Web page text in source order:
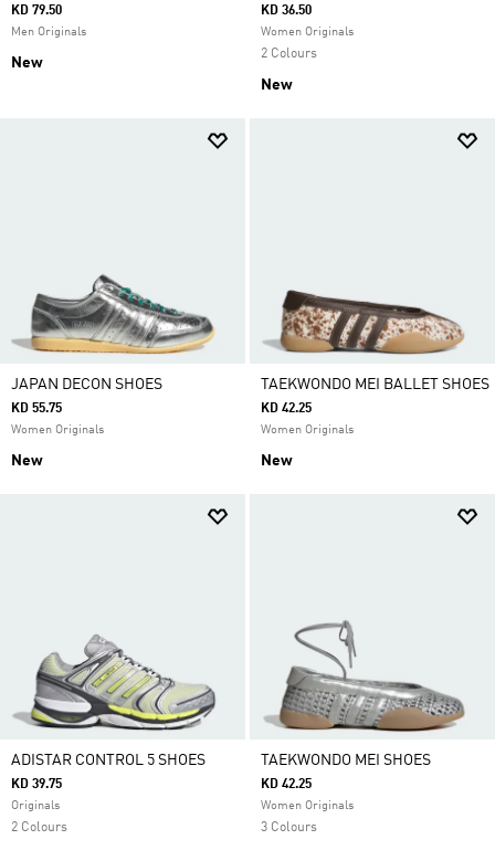
KD 79.50
Men Originals
New
KD 36.50
Women Originals
2 Colours
New
JAPAN DECON SHOES
KD 55.75
Women Originals
New
TAEKWONDO MEI BALLET SHOES
KD 42.25
Women Originals
New
ADISTAR CONTROL 5 SHOES
KD 39.75
Originals
2 Colours
TAEKWONDO MEI SHOES
KD 42.25
Women Originals
3 Colours